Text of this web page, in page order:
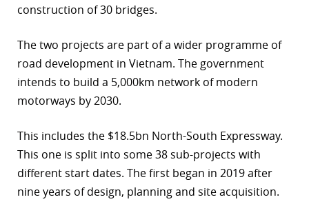
construction of 30 bridges.
The two projects are part of a wider programme of
road development in Vietnam. The government
intends to build a 5,000km network of modern
motorways by 2030.
This includes the $18.5bn North-South Expressway.
This one is split into some 38 sub-projects with
different start dates. The first began in 2019 after
nine years of design, planning and site acquisition.